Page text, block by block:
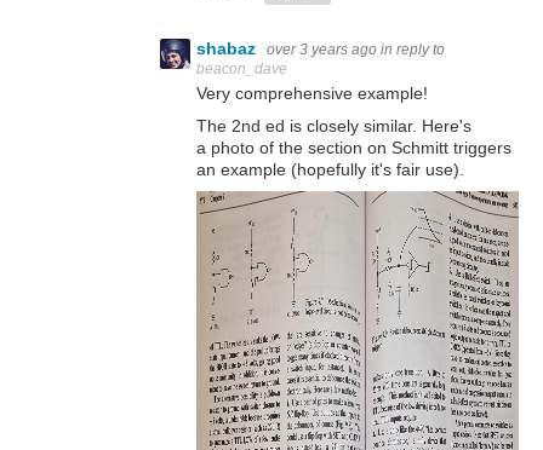
shabaz over 3 years ago in reply to
beacon_dave
Very comprehensive example!
The 2nd ed is closely similar. Here's
a photo of the section on Schmitt triggers
an example (hopefully it's fair use).